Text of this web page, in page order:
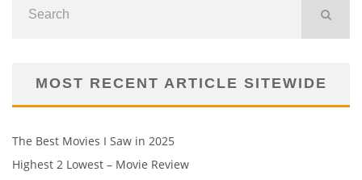
MOST RECENT ARTICLE SITEWIDE
The Best Movies I Saw in 2025
Highest 2 Lowest – Movie Review